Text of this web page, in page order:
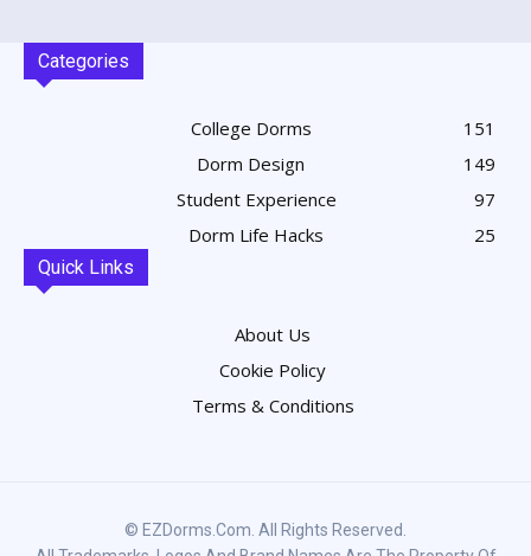
Categories
College Dorms
151
Dorm Design
149
Student Experience
97
Dorm Life Hacks
25
Quick Links
About Us
Cookie Policy
Terms & Conditions
© EZDorms.com. All Rights Reserved.